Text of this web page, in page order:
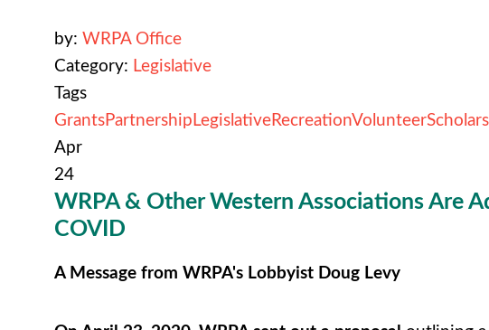
by: WRPA Office
Category: Legislative
Tags
GrantsPartnership LegislativeRecreationVolunteer
Apr
24
WRPA & Other Western Associations Are
COVID
A Message from WRPA's Lobbyist Doug Levy